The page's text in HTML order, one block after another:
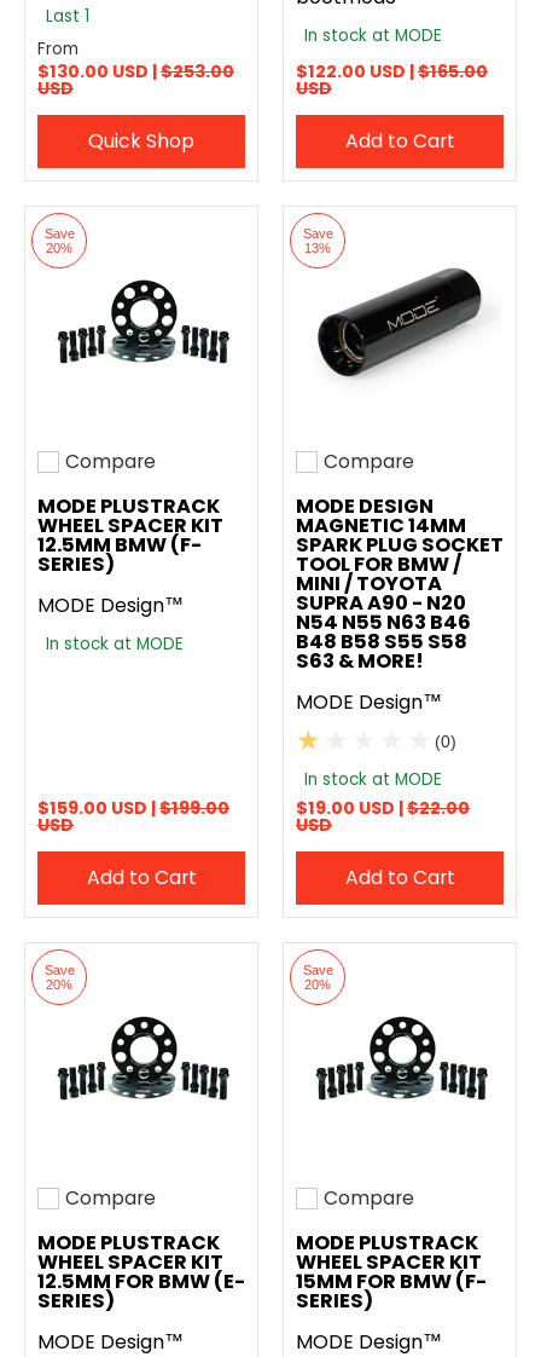
Last 1
From
$130.00 USD |$253.00
USD
Quick Shop
In stock at MODE
$122.00 USD |$165.00
USD
Add to Cart
Save
20%
Add to compare
Compare
MODE PLUSTRACK
WHEEL SPACER KIT
12.5MM BMW (F-
SERIES)
MODE Design™
In stock at MODE
$159.00 USD |$199.00
USD
Add to Cart
Save
13%
Add to compare
Compare
MODE DESIGN
MAGNETIC 14MM
SPARK PLUG SOCKET
TOOL FOR BMW /
MINI / TOYOTA
SUPRA A90 - N20
N54 N55 N63 B46
B48 B58 S55 S58
S63 & MORE!
MODE Design™
(0)
In stock at MODE
$19.00 USD |$22.00
USD
Add to Cart
Save
20%
Add to compare
Compare
MODE PLUSTRACK
WHEEL SPACER KIT
12.5MM FOR BMW (E-
SERIES)
MODE Design™
Save
20%
Add to compare
Compare
MODE PLUSTRACK
WHEEL SPACER KIT
15MM FOR BMW (F-
SERIES)
MODE Design™